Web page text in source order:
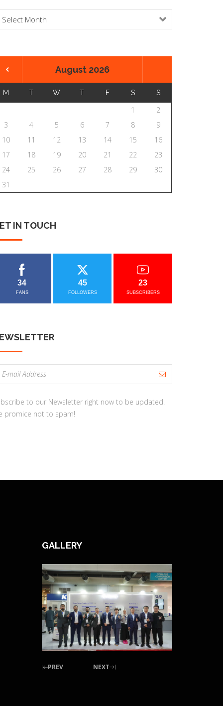
August 2026
M T W T F S S
1
2
3
4 5 6 7 8
9
10
11 12 13 14 15
16
17
18 19 20 21 22
23
24
25 26 27 28 29
30
31
IN TOUCH
34
FANS
45
FOLLOWERS
23
SUBSCRIBERS
to our Newsletter right now to be updated.
promice not to spam!
GALLERY
PREV NEXT